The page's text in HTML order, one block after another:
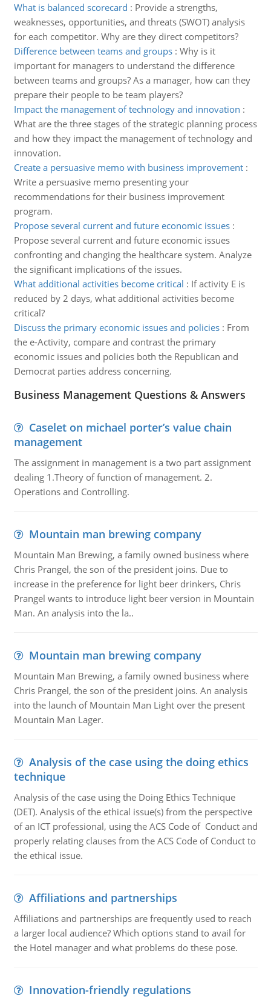
What is balanced scorecard : Provide a strengths,
weaknesses, opportunities, and threats (SWOT) analysis
for each competitor. Why are they direct competitors?
Difference between teams and groups: Why is it
important for managers to understand the difference
between teams and groups? As a manager, how can they
prepare their people to be team players?
Impact the management of technology and innovation :
What are the three stages of the strategic planning process
and how they impact the management of technology and
innovation.
Create a persuasive memo with business improvement:
Write a persuasive memo presenting your
recommendations for their business improvement
program.
Propose several current and future economic issues:
Propose several current and future economic issues
confronting and changing the healthcare system. Analyze
the significant implications of the issues.
What additional activities become critical : If activity E is
reduced by 2 days, what additional activities become
critical?
Discuss the primary economic issues and policies: From
the e-Activity, compare and contrast the primary
economic issues and policies both the Republican and
Democrat parties address concerning.
Business Management Questions & Answers
Caselet on michael porter’s value chain
management
The assignment in management is a two part assignment
dealing 1.Theory of function of management. 2.
Operations and Controlling.
Mountain man brewing company
Mountain Man Brewing, a family owned business where
Chris Prangel, the son of the president joins. Due to
increase in the preference for light beer drinkers, Chris
Prangel wants to introduce light beer version in Mountain
Man. An analysis into the la..
Mountain man brewing company
Mountain Man Brewing, a family owned business where
Chris Prangel, the son of the president joins. An analysis
into the launch of Mountain Man Light over the present
Mountain Man Lager.
Analysis of the case using the doing ethics
technique
Analysis of the case using the Doing Ethics Technique
(DET). Analysis of the ethical issue(s) from the perspective
of an ICT professional, using the ACS Code of Conduct and
properly relating clauses from the ACS Code of Conduct to
the ethical issue.
Affiliations and partnerships
Affiliations and partnerships are frequently used to reach
a larger local audience? Which options stand to avail for
the Hotel manager and what problems do these pose.
Innovation-friendly regulations